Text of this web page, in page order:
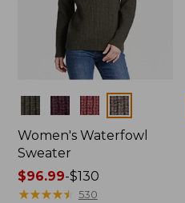
Colors
Women's Waterfowl
Sweater
Price
range
$96.99-$130
★★★★★
★★★★★ 530